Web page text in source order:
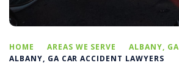
HOME AREAS WE SERVE
ALBANY, GA
ALBANY, GA CAR ACCIDENT LAWYERS